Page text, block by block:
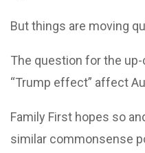
But things are moving
The question for the
“Trump effect” affect
Family First hopes so
similar commonsense